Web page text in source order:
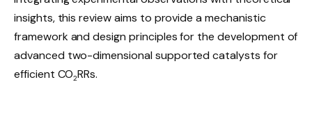
insights, this review aims to provide a mechanistic
framework and design principles for the development of
advanced two-dimensional supported catalysts for
efficient CO2RRs.